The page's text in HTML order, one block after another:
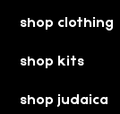
shop clothing
shop kits
shop judaica